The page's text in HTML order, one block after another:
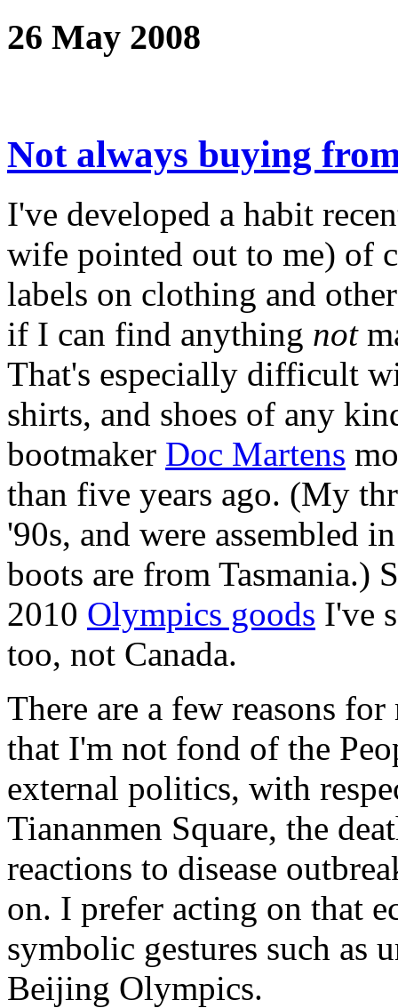
26 May 2008
Not always buying
I've developed a habit
wife pointed out to me) of
labels on clothing and
if I can find anything not
That's especially difficult
shirts, and shoes of any
bootmaker Doc Martens
than five years ago. (My
'90s, and were assembled
boots are from Tasmania.)
2010 Olympics goods I've
too, not Canada.
There are a few reasons
that I'm not fond of the
external politics, with
Tiananmen Square, the
reactions to disease
on. I prefer acting on that
symbolic gestures such as
Beijing Olympics.